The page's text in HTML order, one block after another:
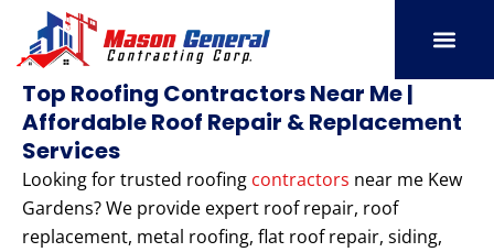
content
Top Roofing Contractors Near Me |
Affordable Roof Repair & Replacement
Services
Looking for trusted roofing contractors near me Kew
Gardens? We provide expert roof repair, roof
replacement, metal roofing, flat roof repair, siding,